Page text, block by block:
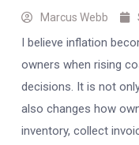
Marcus Webb
I believe inflation
owners when rising
decisions. It is not
also changes how
inventory, collect